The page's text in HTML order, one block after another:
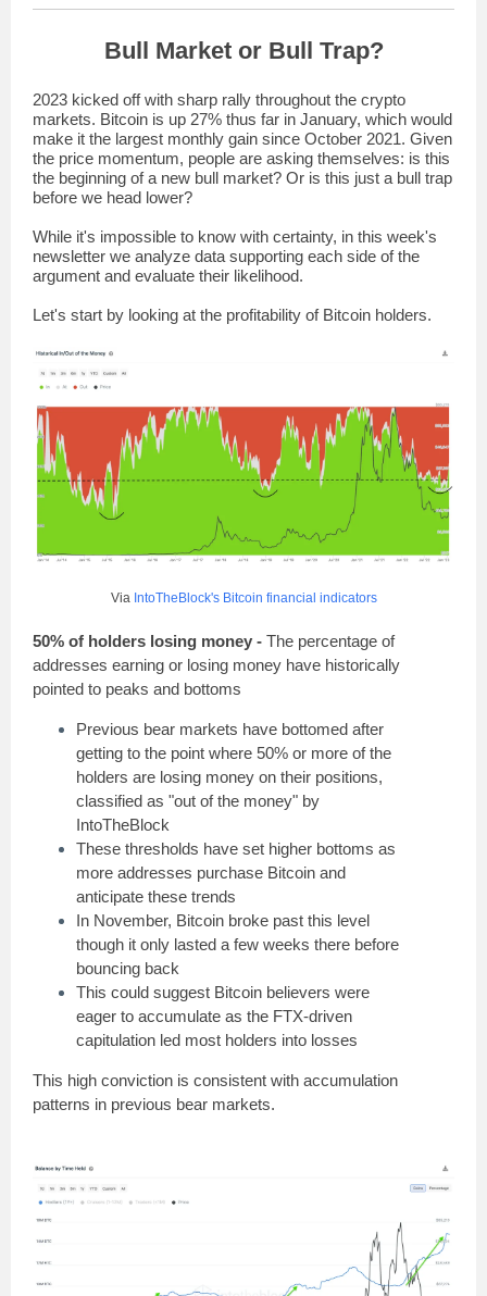
Bull Market or Bull Trap?
2023 kicked off with sharp rally throughout the crypto
markets. Bitcoin is up 27% thus far in January, which would
make it the largest monthly gain since October 2021. Given
the price momentum, people are asking themselves: is this
the beginning of a new bull market? Or is this just a bull trap
before we head lower?
While it's impossible to know with certainty, in this week's
newsletter we analyze data supporting each side of the
argument and evaluate their likelihood.
Let's start by looking at the profitability of Bitcoin holders.
Via IntoTheBlock's Bitcoin financial indicators
50% of holders losing money - The percentage of
addresses earning or losing money have historically
pointed to peaks and bottoms
Previous bear markets have bottomed after
getting to the point where 50% or more of the
holders are losing money on their positions,
classified as "out of the money" by
IntoTheBlock
These thresholds have set higher bottoms as
more addresses purchase Bitcoin and
anticipate these trends
In November, Bitcoin broke past this level
though it only lasted a few weeks there before
bouncing back
This could suggest Bitcoin believers were
eager to accumulate as the FTX-driven
capitulation led most holders into losses
This high conviction is consistent with accumulation
patterns in previous bear markets.